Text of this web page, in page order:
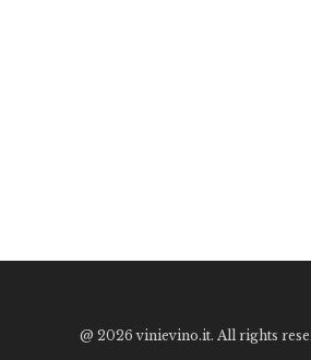
@ 2026 vinievino.it. All rights